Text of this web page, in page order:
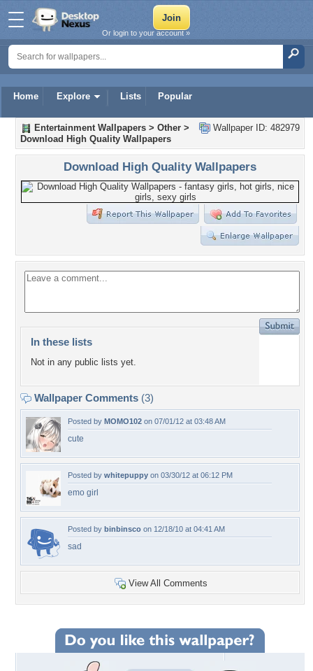
Home Explore Lists Popular
Or login to your account »
Wallpaper ID: 482979
Entertainment Wallpapers > Other >
Download High Quality Wallpapers
Download High Quality Wallpapers
In these lists
Not in any public lists yet.
Wallpaper Comments (3)
Posted by MOMO102 on 07/01/12 at 03:48 AM
cute
Posted by whitepuppy on 03/30/12 at 06:12 PM
emo girl
Posted by binbinsco on 12/18/10 at 04:41 AM
sad
View All Comments